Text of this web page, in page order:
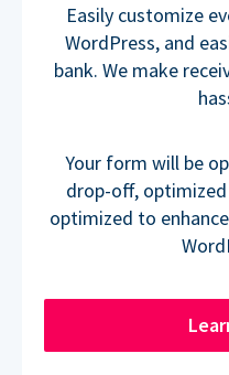
Easily customize
WordPress, and
bank. We make
Your form will be
drop-off,
optimized to